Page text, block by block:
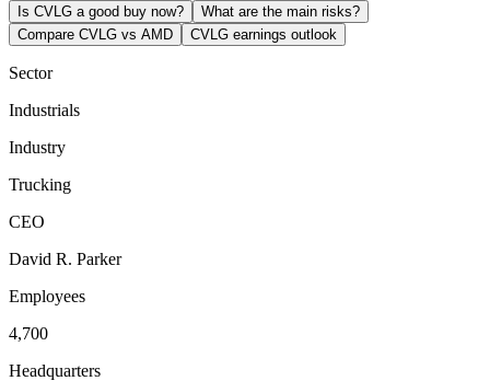
Is CVLG a good buy now?
What are the main risks?
Compare CVLG vs AMD
CVLG earnings outlook
Sector
Industrials
Industry
Trucking
CEO
David R. Parker
Employees
4,700
Headquarters